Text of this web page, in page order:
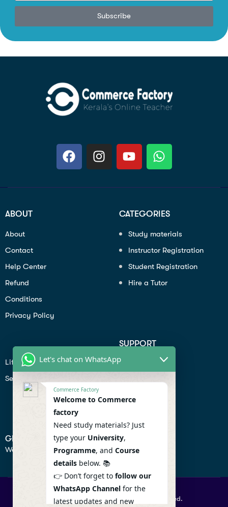
Subscribe
ABOUT
About
Contact
Help Center
Refund
Conditions
Privacy Policy
CATEGORIES
Study materials
Instructor Registration
Student Registration
Hire a Tutor
Lifiestyle
Seo
SUPPORT
Profile
Contact
Help Center
GET IN TOUCH
We don’t send spam so don’t worry.
© 2026 Commercefactory. All Right Reserved.
Let's chat on WhatsApp
Commerce Factory
Welcome to Commerce
factory
Need study materials? Just
type your University,
Programme, and Course
details below. 📚
👉 Don’t forget to follow our
WhatsApp Channel for the
latest updates and new